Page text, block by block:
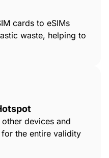
cards to eSIMs
waste, helping to
devices and
the entire validity